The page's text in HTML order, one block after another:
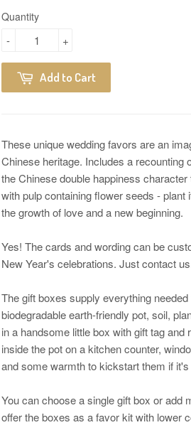
Quantity
+
-
Add to Cart
These unique wedding favors are an
Chinese heritage. Includes a recounting
the Chinese double happiness
with pulp containing flower seeds -
the growth of love and a new beginning.
Yes! The cards and wording can be
New Year's celebrations. Just contact
The gift boxes supply everything
biodegradable earth-friendly pot, soil,
in a handsome little box with gift tag
inside the pot on a kitchen counter,
and some warmth to kickstart them if it's
You can choose a single gift box or add
offer the boxes as a favor kit with lower